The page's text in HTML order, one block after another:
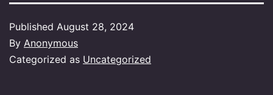
Published August 28, 2024
By Anonymous
Categorized as Uncategorized